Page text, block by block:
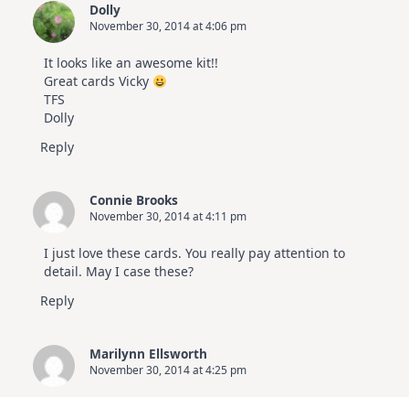
Dolly
November 30, 2014 at 4:06 pm
It looks like an awesome kit!!
Great cards Vicky
TFS
Dolly
Reply
Connie Brooks
November 30, 2014 at 4:11 pm
I just love these cards. You really pay attention to
detail. May I case these?
Reply
Marilynn Ellsworth
November 30, 2014 at 4:25 pm